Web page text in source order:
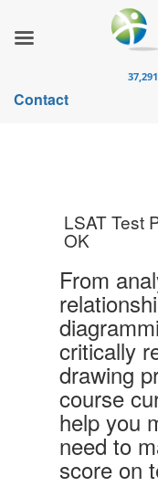
LSAT Test
OK
From
critically
drawing
course
help you
need to
score on
37,291
Contact